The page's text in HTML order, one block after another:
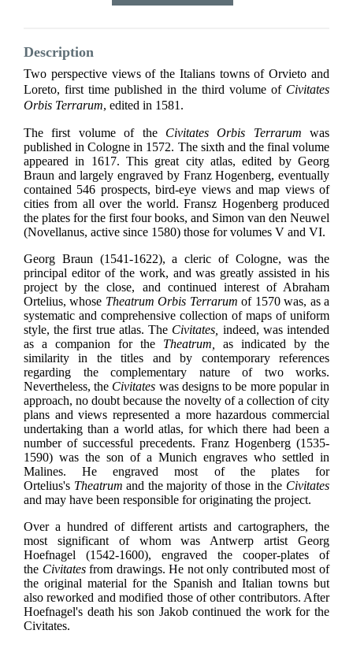
Description
Two perspective views of the Italians towns of Orvieto and
Loreto, first time published in the third volume of Civitates
Orbis Terrarum, edited in 1581.
The first volume of the Civitates Orbis Terrarum was
published in Cologne in 1572. The sixth and the final volume
appeared in 1617. This great city atlas, edited by Georg
Braun and largely engraved by Franz Hogenberg, eventually
contained 546 prospects, bird-eye views and map views of
cities from all over the world. Fransz Hogenberg produced
the plates for the first four books, and Simon van den Neuwel
(Novellanus, active since 1580) those for volumes V and VI.
Georg Braun (1541-1622), a cleric of Cologne, was the
principal editor of the work, and was greatly assisted in his
project by the close, and continued interest of Abraham
Ortelius, whose Theatrum Orbis Terrarum of 1570 was, as a
systematic and comprehensive collection of maps of uniform
style, the first true atlas. The Civitates, indeed, was intended
as a companion for the Theatrum,
as indicated by the
similarity in the titles and by contemporary references
regarding the complementary nature of two works.
Nevertheless, the Civitates was designs to be more popular in
approach, no doubt because the novelty of a collection of city
plans and views represented a more hazardous commercial
undertaking than a world atlas, for which there had been a
number of successful precedents. Franz Hogenberg (1535-
1590) was the son of a Munich engraves who settled in
Malines. He engraved most of the plates for
Ortelius's Theatrumand the majority of those in the Civitates
and may have been responsible for originating the project.
Over a hundred of different artists and cartographers, the
most significant of whom was Antwerp artist Georg
Hoefnagel (1542-1600), engraved the cooper-plates of
the Civitatesfrom drawings. He not only contributed most of
the original material for the Spanish and Italian towns but
also reworked and modified those of other contributors. After
Hoefnagel's death his son Jakob continued the work for the
Civitates.